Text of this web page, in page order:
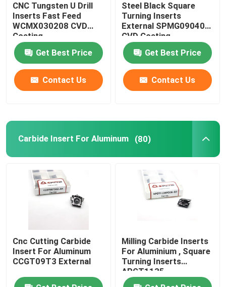
CNC Tungsten U Drill
Inserts Fast Feed
WCMX030208 CVD
Coating
Get Best Price
Contact Us
Steel Black Square
Turning Inserts
External SPMG090408
CVD Coating
Get Best Price
Contact Us
Carbide Insert For Aluminum (80)
Cnc Cutting Carbide
Insert For Aluminum
CCGT09T3 External
Milling Carbide Inserts
For Aluminium , Square
Turning Inserts
APGT1135